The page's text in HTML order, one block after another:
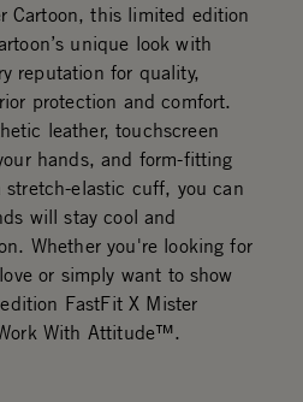
Cartoon, this limited edition
unique look with
reputation for quality,
protection and comfort.
leather, touchscreen
hands, and form-fitting
elastic cuff, you can
will stay cool and
Whether you're looking for
or simply want to show
FastFit X Mister
With Attitude™.